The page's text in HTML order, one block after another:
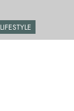
LIFESTYLE